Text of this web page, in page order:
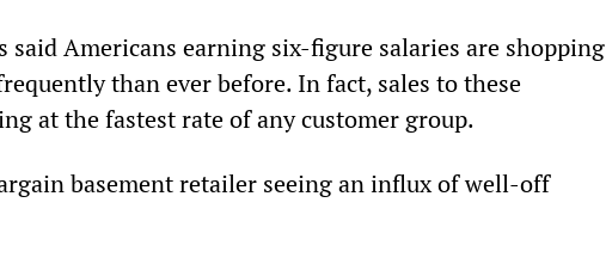
said Americans earning six-figure salaries are shopping
than ever before. In fact, sales to these
at the fastest rate of any customer group.
basement retailer seeing an influx of well-off